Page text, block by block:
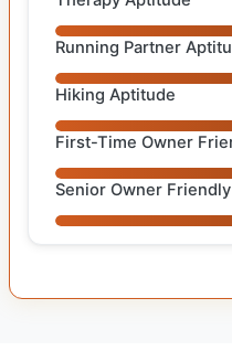
Running Partner
Hiking Aptitude
First-Time Owner
Senior Owner Friendly